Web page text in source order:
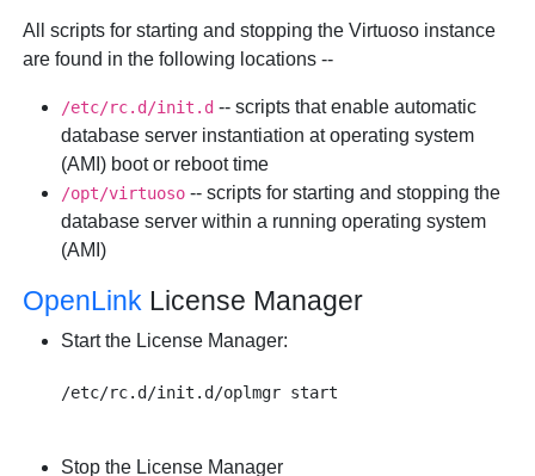
All scripts for starting and stopping the Virtuoso instance
are found in the following locations --
/etc/rc.d/init.d -- scripts that enable automatic
database server instantiation at operating system
(AMI) boot or reboot time
/opt/virtuoso -- scripts for starting and stopping the
database server within a running operating system
(AMI)
OpenLink License Manager
Start the License Manager:
Stop the License Manager